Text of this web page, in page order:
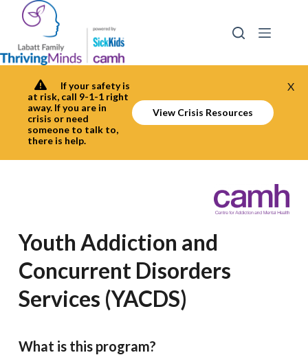
If your safety is
at risk, call 9-1-1 right
away. If you are in
crisis or need
someone to talk to,
there is help.
View Crisis Resources
X
Youth Addiction and
Concurrent Disorders
Services (YACDS)
What is this program?